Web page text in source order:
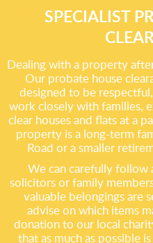
SPECIALIST
Dealing with a property
Our probate house
designed to be
work closely with families,
clear houses and flats at a
property is a long-term
Road or a smaller
We can carefully
solicitors or family
valuable belongings are
advise on which items
donation to our local
that as much as possible